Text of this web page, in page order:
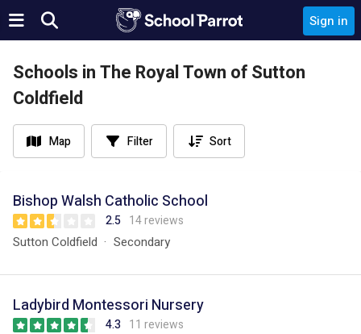
Sign in
Schools in The Royal Town of Sutton
Coldfield
Map Filter Sort
Bishop Walsh Catholic School
2.5 14 reviews
Sutton Coldfield Secondary
Ladybird Montessori Nursery
4.3 11 reviews